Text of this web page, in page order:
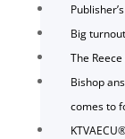
Big
The
Bishop
comes to